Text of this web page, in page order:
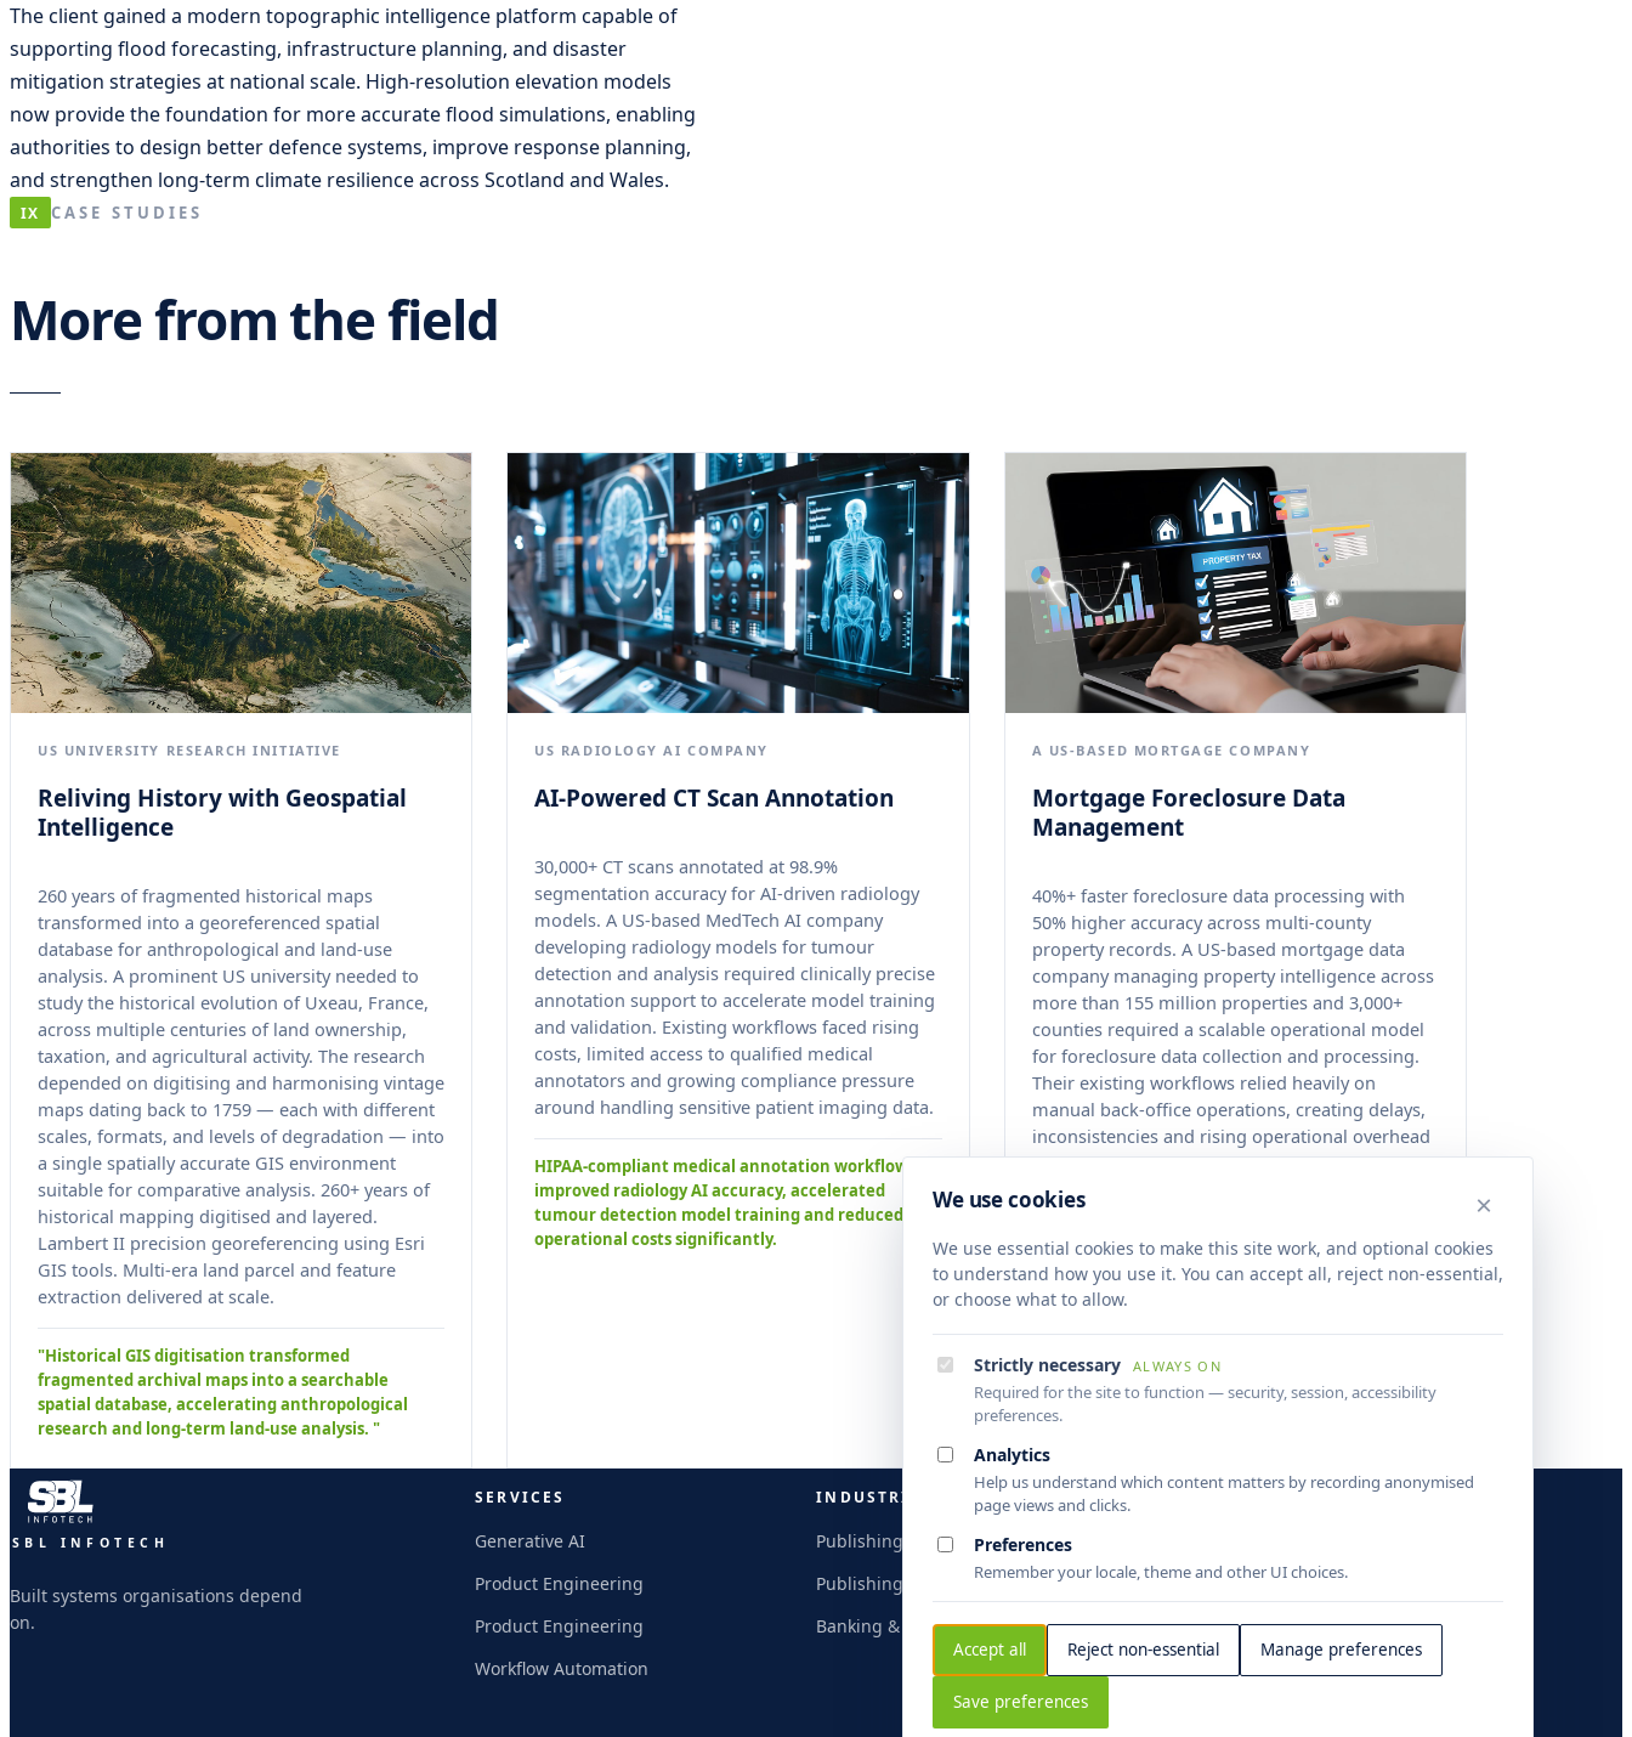
The client gained a modern topographic intelligence platform capable of
supporting flood forecasting, infrastructure planning, and disaster
mitigation strategies at national scale. High-resolution elevation models
now provide the foundation for more accurate flood simulations, enabling
authorities to design better defence systems, improve response planning,
and strengthen long-term climate resilience across Scotland and Wales.
IX CASE STUDIES
More from the field
US UNIVERSITY RESEARCH INITIATIVE
Reliving History with Geospatial
Intelligence
260 years of fragmented historical maps
transformed into a georeferenced spatial
database for anthropological and land-use
analysis. A prominent US university needed to
study the historical evolution of Uxeau, France,
across multiple centuries of land ownership,
taxation, and agricultural activity. The research
depended on digitising and harmonising vintage
maps dating back to 1759 — each with different
scales, formats, and levels of degradation — into
a single spatially accurate GIS environment
suitable for comparative analysis. 260+ years of
historical mapping digitised and layered.
Lambert II precision georeferencing using Esri
GIS tools. Multi-era land parcel and feature
extraction delivered at scale.
"Historical GIS digitisation transformed
fragmented archival maps into a searchable
spatial database, accelerating anthropological
research and long-term land-use analysis. "
US RADIOLOGY AI COMPANY
AI-Powered CT Scan Annotation
30,000+ CT scans annotated at 98.9%
segmentation accuracy for AI-driven radiology
models. A US-based MedTech AI company
developing radiology models for tumour
detection and analysis required clinically precise
annotation support to accelerate model training
and validation. Existing workflows faced rising
costs, limited access to qualified medical
annotators and growing compliance pressure
around handling sensitive patient imaging data.
HIPAA-compliant medical annotation workflows
improved radiology AI accuracy, accelerated
tumour detection model training and reduced
operational costs significantly.
A US-BASED MORTGAGE COMPANY
Mortgage Foreclosure Data
Management
40%+ faster foreclosure data processing with
50% higher accuracy across multi-county
property records. A US-based mortgage data
company managing property intelligence across
more than 155 million properties and 3,000+
counties required a scalable operational model
for foreclosure data collection and processing.
Their existing workflows relied heavily on
manual back-office operations, creating delays,
inconsistencies and rising operational overhead
across fragmented government data sources.
nationwide property data accuracy, reduced
turnaround times and created a scalable mortgage
intelligence operations framework.
SBL INFOTECH
Built systems organisations depend
on.
SERVICES
Generative AI
Product Engineering
Product Engineering
Workflow Automation
INDUSTRIES
Publishing & Research
Publishing & Research
Banking & Finance
Insights
Contact
We use cookies ×
We use essential cookies to make this site work, and optional cookies
to understand how you use it. You can accept all, reject non-essential,
or choose what to allow.
Strictly necessary ALWAYS ON
Required for the site to function — security, session, accessibility
preferences.
Analytics
Help us understand which content matters by recording anonymised
page views and clicks.
Preferences
Remember your locale, theme and other UI choices.
Accept all Reject non-essential Manage preferences
Save preferences